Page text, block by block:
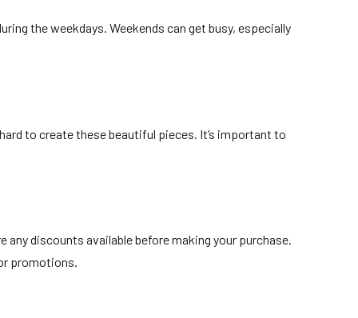
the weekdays. Weekends can get busy, especially
to create these beautiful pieces. It’s important to
discounts available before making your purchase.
promotions.